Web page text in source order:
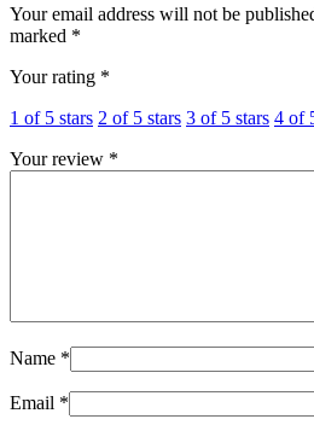
Your email address will not be
marked *
Your rating *
1 of 5 stars 2 of 5 stars 3 of 5 stars 4 of
Your review *
Name *
Email *